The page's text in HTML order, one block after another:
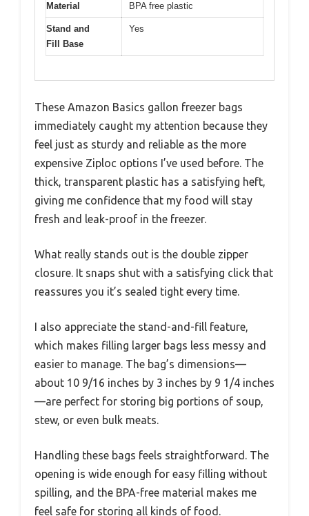
Material BPA free plastic
Stand and
Fill Base
Yes
These Amazon Basics gallon freezer bags
immediately caught my attention because they
feel just as sturdy and reliable as the more
expensive Ziploc options I’ve used before. The
thick, transparent plastic has a satisfying heft,
giving me confidence that my food will stay
fresh and leak-proof in the freezer.
What really stands out is the double zipper
closure. It snaps shut with a satisfying click that
reassures you it’s sealed tight every time.
I also appreciate the stand-and-fill feature,
which makes filling larger bags less messy and
easier to manage. The bag’s dimensions—
about 10 9/16 inches by 3 inches by 9 1/4 inches
—are perfect for storing big portions of soup,
stew, or even bulk meats.
Handling these bags feels straightforward. The
opening is wide enough for easy filling without
spilling, and the BPA-free material makes me
feel safe for storing all kinds of food.